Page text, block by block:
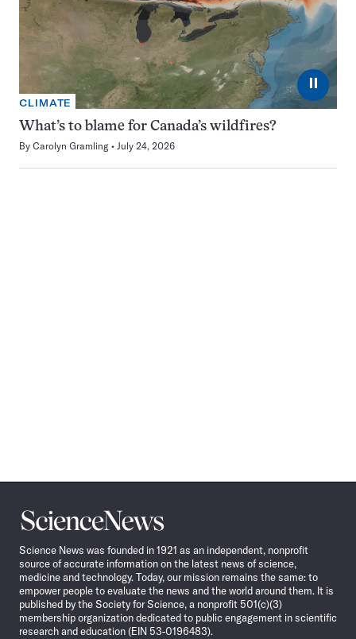
⏸
CLIMATE
What’s to blame for Canada’s wildfires?
By Carolyn Gramling July 24, 2026
Science
News
Science News was founded in 1921 as an independent, nonprofit
source of accurate information on the latest news of science,
medicine and technology. Today, our mission remains the same: to
empower people to evaluate the news and the world around them. It is
published by the Society for Science, a nonprofit 501(c)(3)
membership organization dedicated to public engagement in scientific
research and education (EIN 53-0196483).